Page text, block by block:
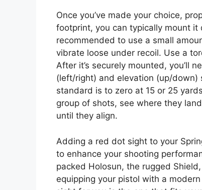
Once you’ve made your choice,
footprint, you can typically mount it
recommended to use a small
vibrate loose under recoil. Use a
After it’s securely mounted, you’ll
(left/right) and elevation (up/
standard is to zero at 15 or 25
group of shots, see where they
until they align.
Adding a red dot sight to your
to enhance your shooting
packed Holosun, the rugged
equipping your pistol with a